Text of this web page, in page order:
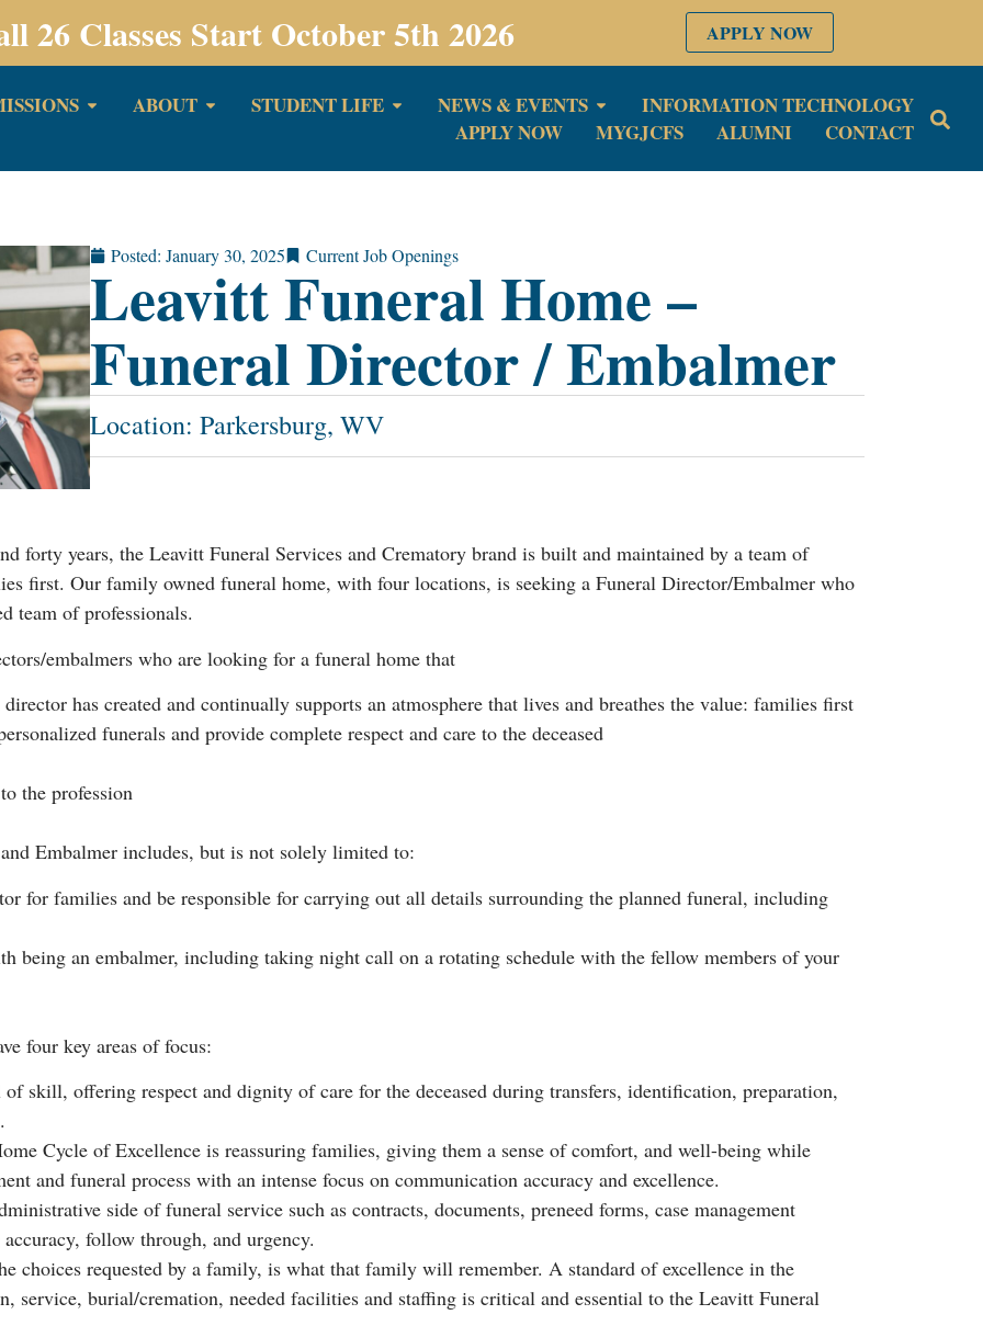
26 Classes Start October 5th 2026 APPLY NOW
ABOUT STUDENT LIFE NEWS & EVENTS
INFORMATION TECHNOLOGY
APPLY NOW
MYGJCFS ALUMNI CONTACT
Posted: January 30, 2025 Current Job Openings
Leavitt Funeral Home –
Funeral Director / Embalmer
Location: Parkersburg, WV
forty years, the Leavitt Funeral Services and Crematory brand is built and maintained by a team of
first. Our family owned funeral home, with four locations, is seeking a Funeral Director/Embalmer who
team of professionals.
embalmers who are looking for a funeral home that
has created and continually supports an atmosphere that lives and breathes the value: families first
funerals and provide complete respect and care to the deceased
the profession
Embalmer includes, but is not solely limited to:
for families and be responsible for carrying out all details surrounding the planned funeral, including
being an embalmer, including taking night call on a rotating schedule with the fellow members of your
four key areas of focus:
skill, offering respect and dignity of care for the deceased during transfers, identification, preparation,
Cycle of Excellence is reassuring families, giving them a sense of comfort, and well-being while
and funeral process with an intense focus on communication accuracy and excellence.
side of funeral service such as contracts, documents, preneed forms, case management
follow through, and urgency.
choices requested by a family, is what that family will remember. A standard of excellence in the
service, burial/cremation, needed facilities and staffing is critical and essential to the Leavitt Funeral